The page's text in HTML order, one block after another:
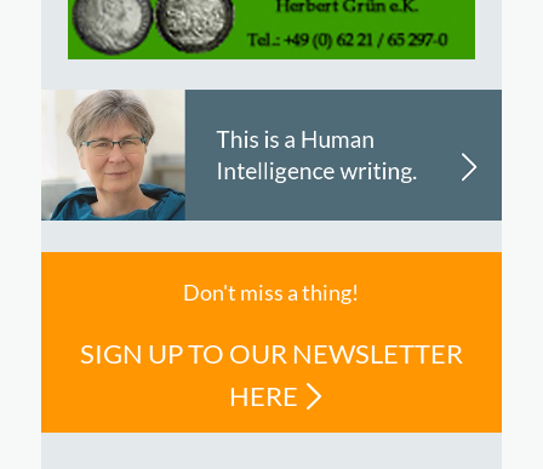
Don't miss a thing!
SIGN UP TO OUR NEWSLETTER
HERE